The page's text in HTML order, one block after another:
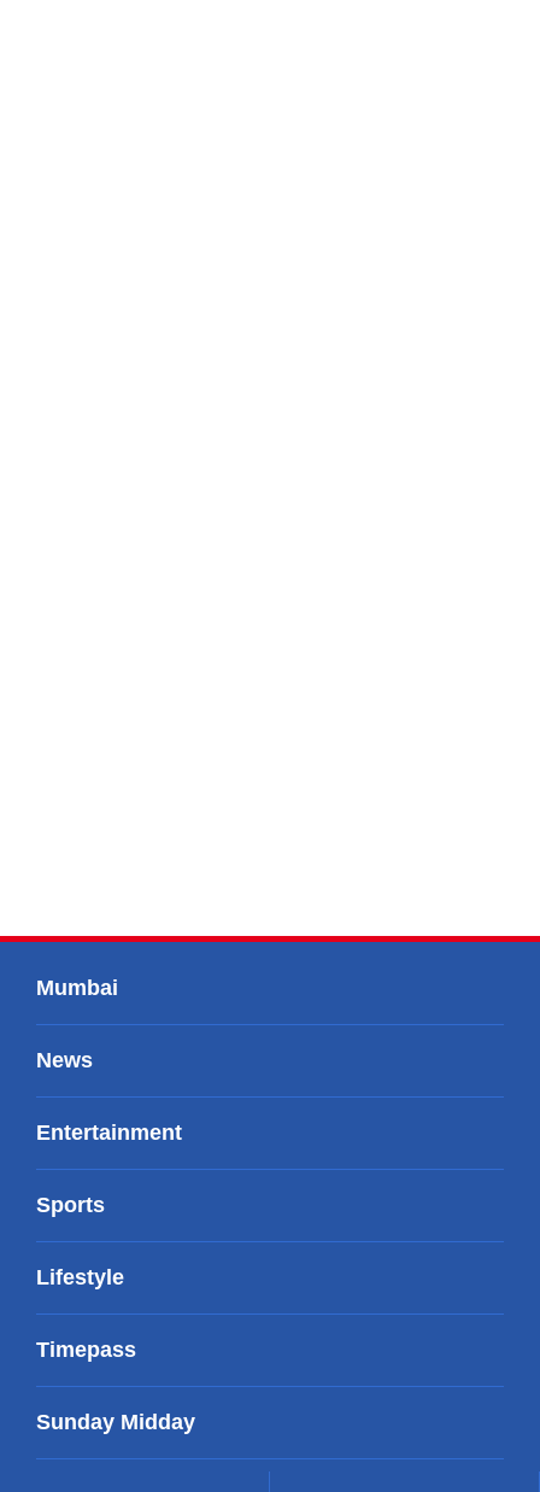
Mumbai
News
Entertainment
Sports
Lifestyle
Timepass
Sunday Midday